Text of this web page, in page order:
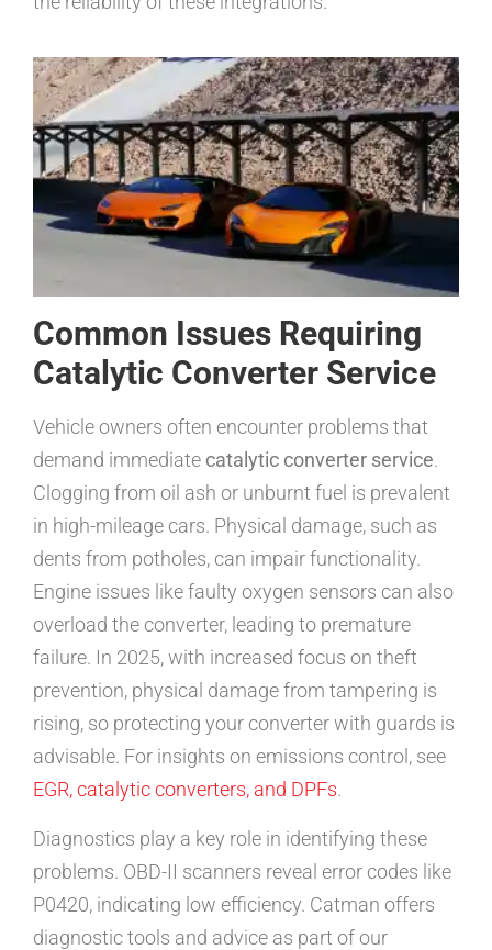
Common Issues Requiring
Catalytic Converter Service
Vehicle owners often encounter problems that
demand immediate catalytic converter service.
Clogging from oil ash or unburnt fuel is prevalent
in high-mileage cars. Physical damage, such as
dents from potholes, can impair functionality.
Engine issues like faulty oxygen sensors can also
overload the converter, leading to premature
failure. In 2025, with increased focus on theft
prevention, physical damage from tampering is
rising, so protecting your converter with guards is
advisable. For insights on emissions control, see
EGR, catalytic converters, and DPFs.
Diagnostics play a key role in identifying these
problems. OBD-II scanners reveal error codes like
P0420, indicating low efficiency. Catman offers
diagnostic tools and advice as part of our